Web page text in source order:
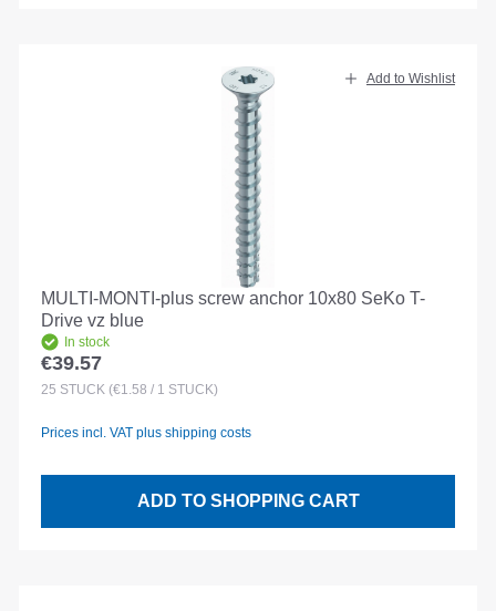
Add to Wishlist
MULTI-MONTI-plus screw anchor 10x80 SeKo T-
Drive vz blue
In stock
Regular price:
€39.57
25 STÜCK (€1.58 / 1 STÜCK)
Prices incl. VAT plus shipping costs
ADD TO SHOPPING CART